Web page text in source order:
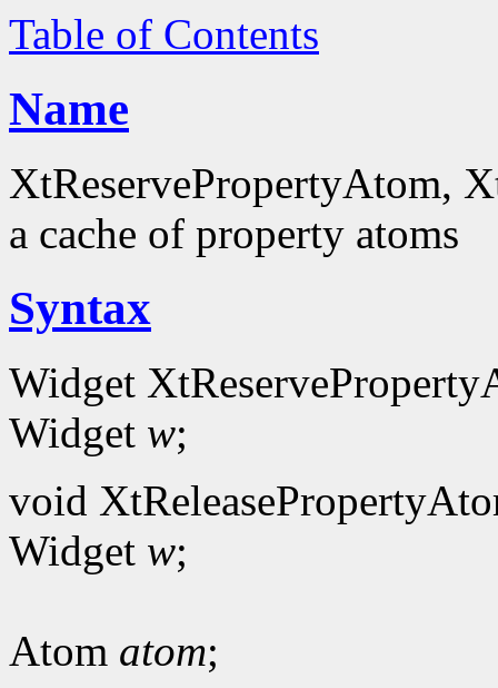
Table of Contents
Name
XtReservePropertyAtom,
a cache of property atoms
Syntax
Widget
Widget w;
void
Widget w;
Atom atom;